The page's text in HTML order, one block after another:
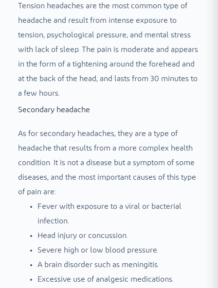
Tension headaches are the most common type of
headache and result from intense exposure to
tension, psychological pressure, and mental stress
with lack of sleep. The pain is moderate and appears
in the form of a tightening around the forehead and
at the back of the head, and lasts from 30 minutes to
a few hours.
Secondary headache
As for secondary headaches, they are a type of
headache that results from a more complex health
condition. It is not a disease but a symptom of some
diseases, and the most important causes of this type
of pain are:
Fever with exposure to a viral or bacterial
infection.
Head injury or concussion.
Severe high or low blood pressure.
A brain disorder such as meningitis.
Excessive use of analgesic medications.